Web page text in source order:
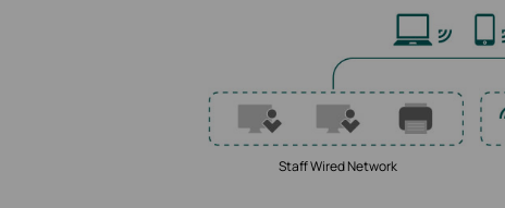
Staff Wired Network